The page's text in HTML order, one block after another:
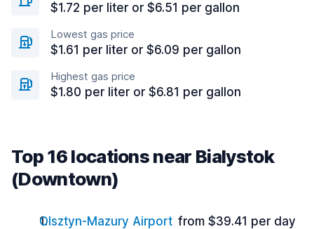
$1.72 per liter or $6.51 per gallon
Lowest gas price
$1.61 per liter or $6.09 per gallon
Highest gas price
$1.80 per liter or $6.81 per gallon
Top 16 locations near Bialystok
(Downtown)
Olsztyn-Mazury Airport from $39.41 per day